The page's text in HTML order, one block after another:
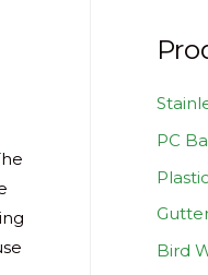
PC
Bird